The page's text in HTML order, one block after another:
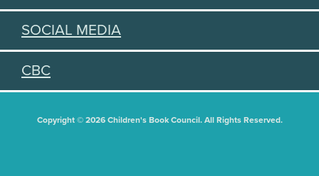
SOCIAL MEDIA
CBC
Copyright © 2026 Children's Book Council. All Rights Reserved.